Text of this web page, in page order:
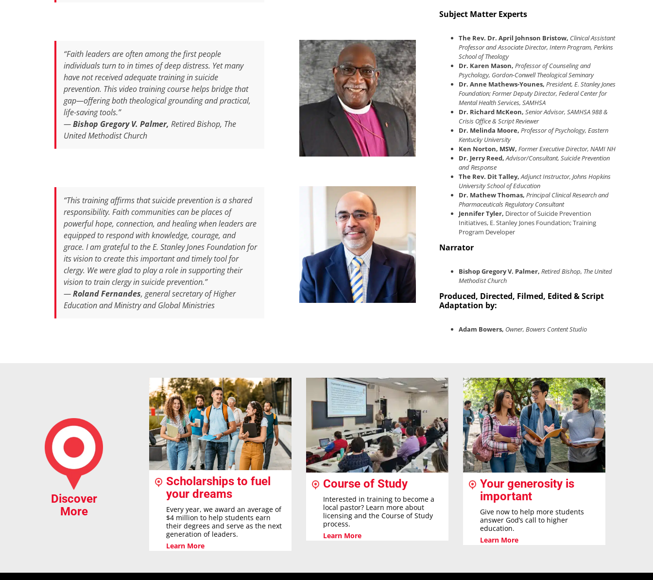
“Faith leaders are often among the first people
individuals turn to in times of deep distress. Yet many
have not received adequate training in suicide
prevention. This video training course helps bridge that
gap—offering both theological grounding and practical,
life-saving tools.”
—Bishop Gregory V. Palmer, Retired Bishop, The
United Methodist Church
“This training affirms that suicide prevention is a shared
responsibility. Faith communities can be places of
powerful hope, connection, and healing when leaders are
equipped to respond with knowledge, courage, and
grace. I am grateful to the E. Stanley Jones Foundation for
its vision to create this important and timely tool for
clergy. We were glad to play a role in supporting their
vision to train clergy in suicide prevention.”
—Roland Fernandes, general secretary of Higher
Education and Ministry and Global Ministries
Subject Matter Experts
The Rev. Dr. April Johnson Bristow, Clinical Assistant
Professor and Associate Director, Intern Program, Perkins
School of Theology
Dr. Karen Mason, Professor of Counseling and
Psychology, Gordon-Conwell Theological Seminary
Dr. Anne Mathews-Younes, President, E. Stanley Jones
Foundation; Former Deputy Director, Federal Center for
Mental Health Services, SAMHSA
Dr. Richard McKeon, Senior Advisor, SAMHSA 988 &
Crisis Office & Script Reviewer
Dr. Melinda Moore, Professor of Psychology, Eastern
Kentucky University
Ken Norton, MSW, Former Executive Director, NAMI NH
Dr. Jerry Reed,Advisor/Consultant, Suicide Prevention
and Response
The Rev. Dit Talley,Adjunct Instructor, Johns Hopkins
University School of Education
Dr. Mathew Thomas, Principal Clinical Research and
Pharmaceuticals Regulatory Consultant
Jennifer Tyler, Director of Suicide Prevention
Initiatives, E. Stanley Jones Foundation; Training
Program Developer
Narrator
Bishop Gregory V. Palmer, Retired Bishop, The United
Methodist Church
Produced, Directed, Filmed, Edited & Script
Adaptation by:
Adam Bowers, Owner, Bowers Content Studio
Discover
More
Scholarships to fuel
your dreams
Every year, we award an average of
$4 million to help students earn
their degrees and serve as the next
generation of leaders.
Learn More
Course of Study
Interested in training to become a
local pastor? Learn more about
licensing and the Course of Study
process.
Learn More
Your generosity is
important
Give now to help more students
answer God’s call to higher
education.
Learn More